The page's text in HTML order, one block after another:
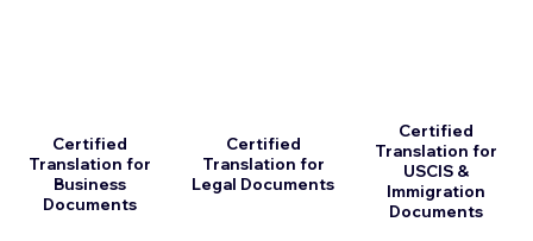
Certified
Translation for
Business
Documents
Certified
Translation for
Legal Documents
Certified
Translation for
USCIS &
Immigration
Documents